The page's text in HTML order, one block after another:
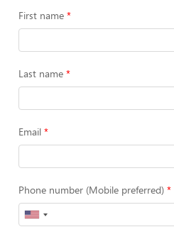
First name
Last name
Email
Phone number (Mobile preferred)